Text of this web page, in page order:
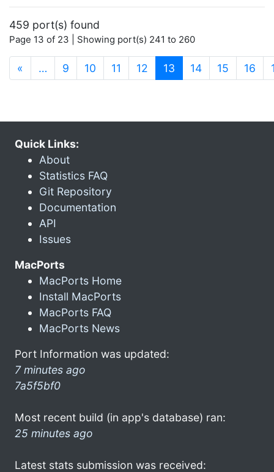
459 port(s) found
Page 13 of 23 | Showing port(s) 241 to 260
« … 9 10 11 12 13 (current)
14 15 16
Quick Links:
About
Statistics FAQ
Git Repository
Documentation
API
Issues
MacPorts
MacPorts Home
Install MacPorts
MacPorts FAQ
MacPorts News
Port Information was updated:
7 minutes ago
7a5f5bf0
Most recent build (in app's database) ran:
25 minutes ago
Latest stats submission was received: